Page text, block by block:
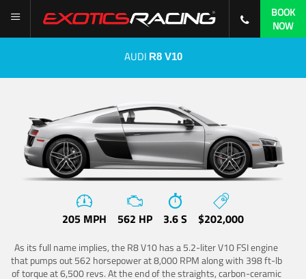
BOOK
NOW
AUDI R8 V10
205 MPH 562 HP 3.6 S $202,000
As its full name implies, the R8 V10 has a 5.2-liter V10 FSI engine
that pumps out 562 horsepower at 8,000 RPM along with 398 ft-lb
of torque at 6,500 revs. At the end of the straights, carbon-ceramic